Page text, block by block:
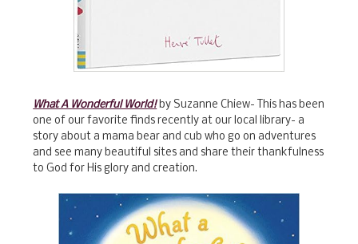
What A Wonderful World!by Suzanne Chiew- This has been
one of our favorite finds recently at our local library- a
story about a mama bear and cub who go on adventures
and see many beautiful sites and share their thankfulness
to God for His glory and creation.